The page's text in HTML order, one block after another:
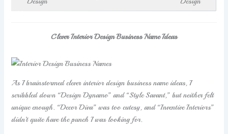
Clever Interior Design Business Name Ideas
As I brainstormed clever interior design business name ideas, I
scribbled down “Design Dynamo” and “Style Savant,” but neither felt
unique enough. “Decor Diva” was too cutesy, and “Inventive Interiors”
didn’t quite have the punch I was looking for.